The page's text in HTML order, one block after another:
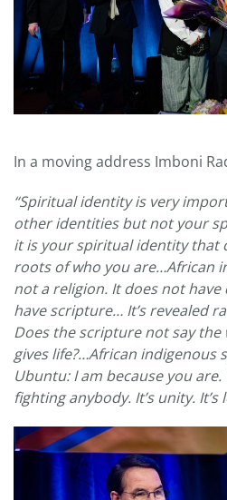
In a moving address Imboni
“Spiritual identity is very
other identities but not your
it is your spiritual identity that
roots of who you are…African
not a religion. It does not
have scripture… It’s revealed
Does the scripture not say
gives life?…African indigenous
Ubuntu: I am because you
fighting anybody. It’s unity. It’s